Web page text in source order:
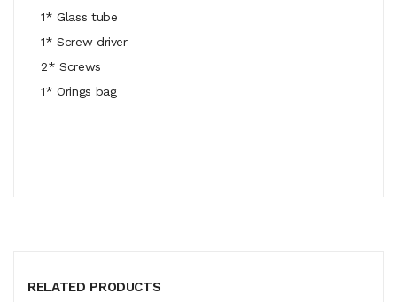
1* Glass tube
1* Screw driver
2* Screws
1* Orings bag
RELATED PRODUCTS